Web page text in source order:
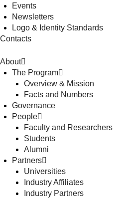
Events
Newsletters
Logo & Identity Standards
Contacts
About
The Program
Overview & Mission
Facts and Numbers
Governance
People
Faculty and Researchers
Students
Alumni
Partners
Universities
Industry Affiliates
Industry Partners